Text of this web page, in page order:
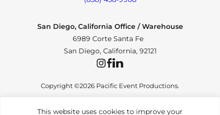
This website uses cookies to improve your
San Diego, California Office / Warehouse
6989 Corte Santa Fe
San Diego, California, 92121
InstagramFacebookLinkedIn
Copyright ©2026 Pacific Event Productions.